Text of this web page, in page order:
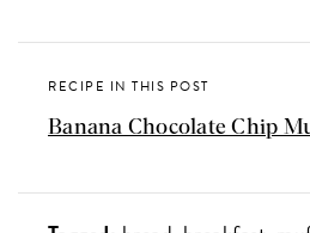
RECIPE IN THIS POST
Banana Chocolate Chip